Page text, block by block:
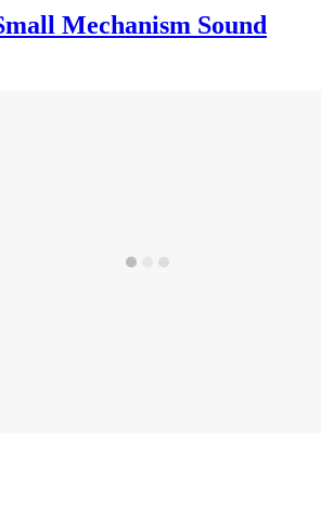
Mechanism Sound